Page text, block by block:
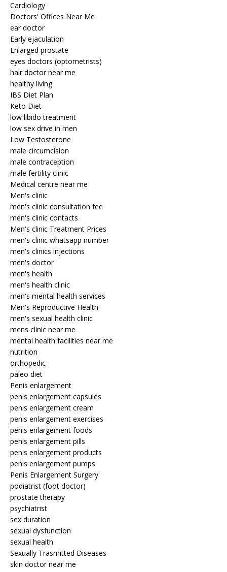
Cardiology
Doctors' Offices Near Me
ear doctor
Early ejaculation
Enlarged prostate
eyes doctors (optometrists)
hair doctor near me
healthy living
IBS Diet Plan
Keto Diet
low libido treatment
low sex drive in men
Low Testosterone
male circumcision
male contraception
male fertility clinic
Medical centre near me
Men's clinic
men's clinic consultation fee
men's clinic contacts
Men's clinic Treatment Prices
men's clinic whatsapp number
men's clinics injections
men's doctor
men's health
men's health clinic
men's mental health services
Men's Reproductive Health
men's sexual health clinic
mens clinic near me
mental health facilities near me
nutrition
orthopedic
paleo diet
Penis enlargement
penis enlargement capsules
penis enlargement cream
penis enlargement exercises
penis enlargement foods
penis enlargement pills
penis enlargement products
penis enlargement pumps
Penis Enlargement Surgery
podiatrist (foot doctor)
prostate therapy
psychiatrist
sex duration
sexual dysfunction
sexual health
Sexually Trasmitted Diseases
skin doctor near me